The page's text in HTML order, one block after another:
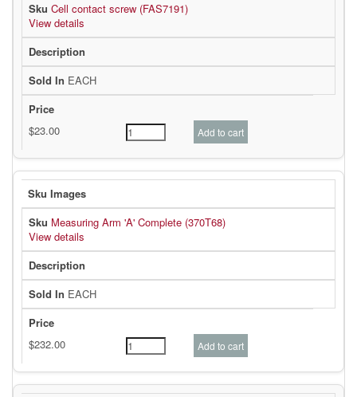
Cell contact screw (FAS7191)
View details
EACH
Measuring Arm 'A' Complete (370T68)
View details
EACH